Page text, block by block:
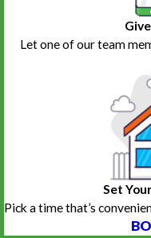
Let one of our team
Set
Pick a time that’s